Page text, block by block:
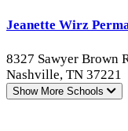
Jeanette Wirz
8327 Sawyer Brown
Nashville, TN 37221
Show More Schools